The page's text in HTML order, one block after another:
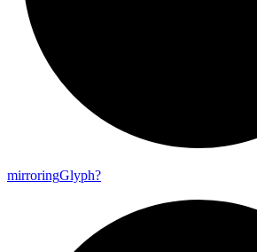
mirroringGlyph?